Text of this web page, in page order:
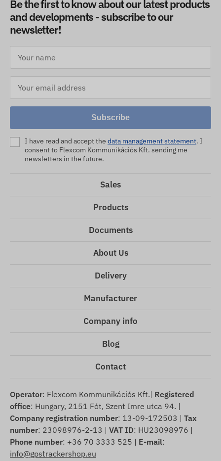
Be the first to know about our latest products
and developments - subscribe to our
newsletter!
Subscribe
I have read and accept the data management statement. I
consent to Flexcom Kommunikációs Kft. sending me
newsletters in the future.
Sales
Products
Documents
About Us
Delivery
Manufacturer
Company info
Blog
Contact
Operator: Flexcom Kommunikációs Kft.| Registered
office: Hungary, 2151 Fót, Szent Imre utca 94. |
Company registration number: 13-09-172503 | Tax
number: 23098976-2-13 | VAT ID: HU23098976 |
Phone number: +36 70 3333 525 | E-mail:
info@gpstrackershop.eu